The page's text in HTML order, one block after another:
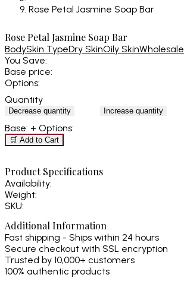
Rose Petal Jasmine Soap Bar
Rose Petal Jasmine Soap Bar
BodySkin TypeDry SkinOily SkinWholesale
You Save:
Base price:
Options:
Quantity
Decrease quantity Increase quantity
Base: + Options:
🛒 Add to Cart
Product Specifications
Availability:
Weight:
SKU:
Additional Information
Fast shipping - Ships within 24 hours
Secure checkout with SSL encryption
Trusted by 10,000+ customers
100% authentic products